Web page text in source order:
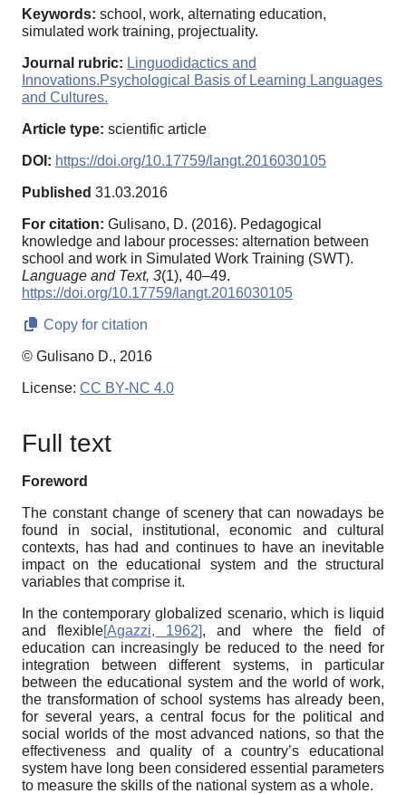
Keywords: school, work, alternating education,
simulated work training, projectuality.
Journal rubric: Linguodidactics and
Innovations.Psychological Basis of Learning Languages
and Cultures.
Article type: scientific article
DOI: https://doi.org/10.17759/langt.2016030105
Published 31.03.2016
For citation: Gulisano, D. (2016). Pedagogical
knowledge and labour processes: alternation between
school and work in Simulated Work Training (SWT).
Language and Text, 3(1), 40–49.
https://doi.org/10.17759/langt.2016030105
Copy for citation
© Gulisano D., 2016
License: CC BY-NC 4.0
Full text
Foreword
The constant change of scenery that can nowadays be
found in social, institutional, economic and cultural
contexts, has had and continues to have an inevitable
impact on the educational system and the structural
variables that comprise it.
In the contemporary globalized scenario, which is liquid
and flexible[Agazzi, 1962], and where the field of
education can increasingly be reduced to the need for
integration between different systems, in particular
between the educational system and the world of work,
the transformation of school systems has already been,
for several years, a central focus for the political and
social worlds of the most advanced nations, so that the
effectiveness and quality of a country’s educational
system have long been considered essential parameters
to measure the skills of the national system as a whole.